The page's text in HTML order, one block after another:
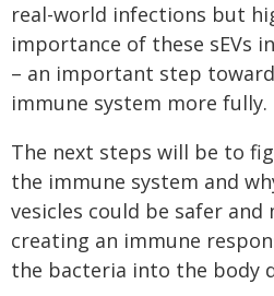
real-world infections but
importance of these sEVs
– an important step
immune system more fully.
The next steps will be to
the immune system and
vesicles could be safer
creating an immune
the bacteria into the body